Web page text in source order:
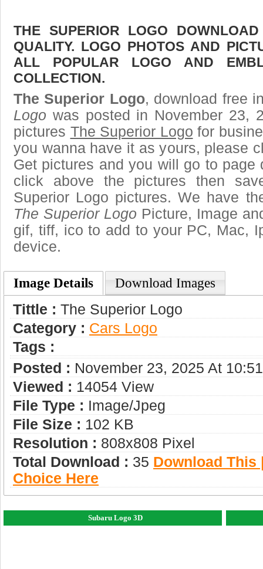
THE SUPERIOR LOGO
QUALITY. LOGO PHOTOS AND
ALL POPULAR LOGO AND
COLLECTION.
The Superior Logo, download free
Logo was posted in November 23,
pictures The Superior Logo for
you wanna have it as yours, please
Get pictures and you will go to page
click above the pictures then
Superior Logo pictures. We have
The Superior Logo Picture, Image
gif, tiff, ico to add to your PC, Mac,
device.
Image Details Download Images
Tittle : The Superior Logo
Category : Сars Logo
Tags :
Posted : November 23, 2025 At
Viewed : 14054 View
File Type : Image/jpeg
File Size : 102 KB
Resolution : 808x808 Pixel
Total Download : 35 Download This
Choice Here
Subaru Logo 3D